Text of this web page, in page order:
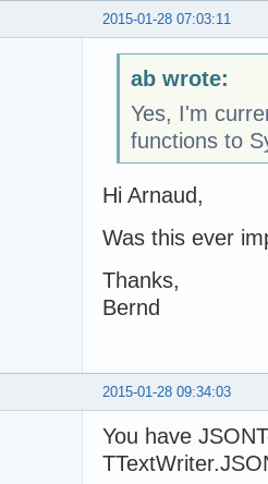
for (
        };
} else if
fields =
for (i =
      };
for (
      };
return
  };
2015-01-28 07:03:11
ab wrote:
Yes, I'm
functions to
Hi Arnaud,
Was this ever
Thanks,
Bernd
2015-01-28 09:34:03
You have